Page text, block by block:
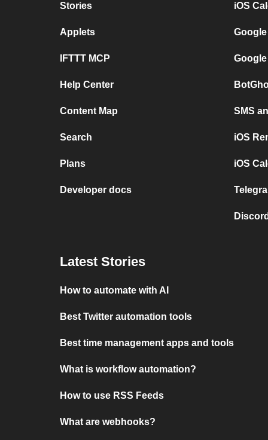
Stories
Applets
IFTTT MCP
Help Center
Content Map
Search
Plans
Developer docs
iOS
SMS
iOS
iOS
Latest Stories
How to automate with AI
Best Twitter automation tools
Best time management apps and tools
What is workflow automation?
How to use RSS Feeds
What are webhooks?